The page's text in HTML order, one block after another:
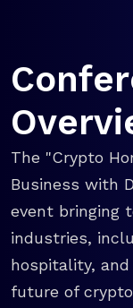
The "Crypto
Business with
event bringing
industries,
hospitality,
future of